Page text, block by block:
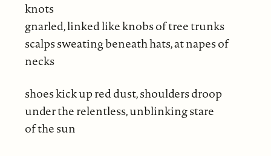
knots
gnarled, linked like knobs of tree trunks
scalps sweating beneath hats, at napes of
necks
shoes kick up red dust, shoulders droop
under the relentless, unblinking stare
of the sun